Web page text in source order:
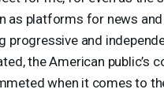
as platforms for news
progressive and
the American public’s
when it comes to